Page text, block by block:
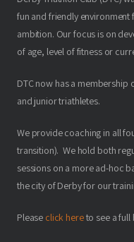
fun and friendly
ambition. Our focus is on
of age, level of fitness or
DTC now has a
and junior triathletes.
We provide coaching in all
transition). We hold both
sessions on a more ad-hoc
the city of Derby for our
Please click hereto see a full